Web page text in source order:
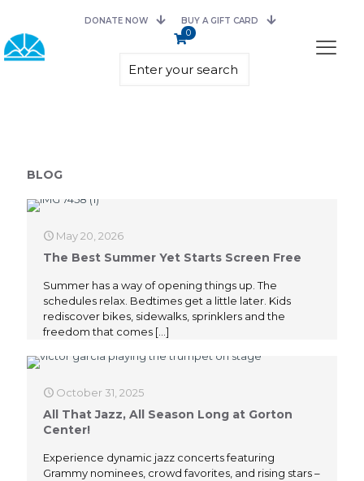
DONATE NOW BUY A GIFT CARD
0
BLOG
May 20, 2026
The Best Summer Yet Starts Screen Free
Summer has a way of opening things up. The
schedules relax. Bedtimes get a little later. Kids
rediscover bikes, sidewalks, sprinklers and the
freedom that comes […]
October 31, 2025
All That Jazz, All Season Long at Gorton
Center!
Experience dynamic jazz concerts featuring
Grammy nominees, crowd favorites, and rising stars –